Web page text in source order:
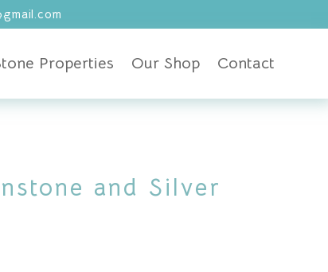
Properties Our Shop Contact
and Silver